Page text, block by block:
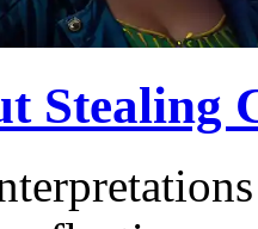
Stealing